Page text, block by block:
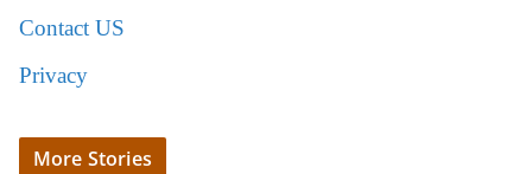
Contact US
Privacy
More Stories